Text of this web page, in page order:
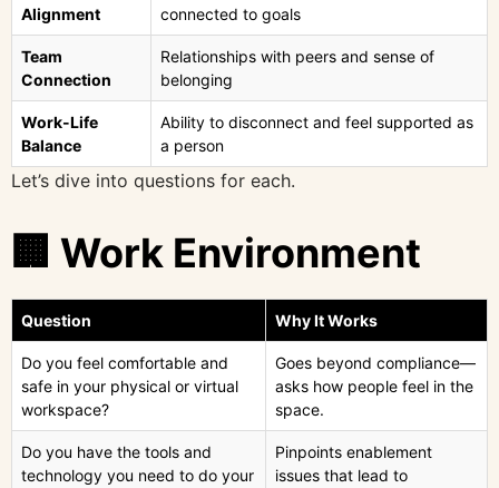
Alignment
connected to goals
Team
Connection
Relationships with peers and sense of
belonging
Work-Life
Balance
Ability to disconnect and feel supported as
a person
Let’s dive into questions for each.
🏢 Work Environment
Question Why It Works
Do you feel comfortable and
safe in your physical or virtual
workspace?
Goes beyond compliance—
asks how people feel in the
space.
Do you have the tools and
technology you need to do your
Pinpoints enablement
issues that lead to